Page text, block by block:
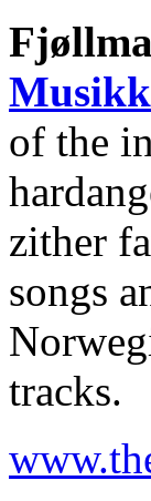
of the
zither
songs
tracks.